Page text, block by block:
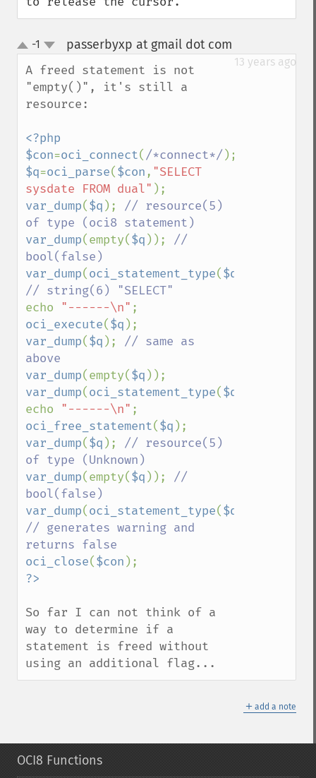
up
down
-1 passerbyxp at gmail dot com
13 years ago
A freed statement is not
"empty()", it's still a
resource:
<?php
$con=oci_connect(/*connect*/
$q=oci_parse($con, "SELECT
sysdate FROM dual"
var_dump($q ); // resource(5)
var_dump(empty($q )); //
var_dump(oci_statement_type($q
echo
"------\n"
oci_execute($q
var_dump($q ); // same as
var_dump(empty($q
var_dump(oci_statement_type($q
echo
"------\n"
oci_free_statement($q
var_dump($q ); // resource(5)
var_dump(empty($q )); //
var_dump(oci_statement_type($q
// generates warning and
oci_close($con
So far I can not think of a
way to determine if a
statement is freed without
using an additional flag...
＋ add a note
OCI8 Functions